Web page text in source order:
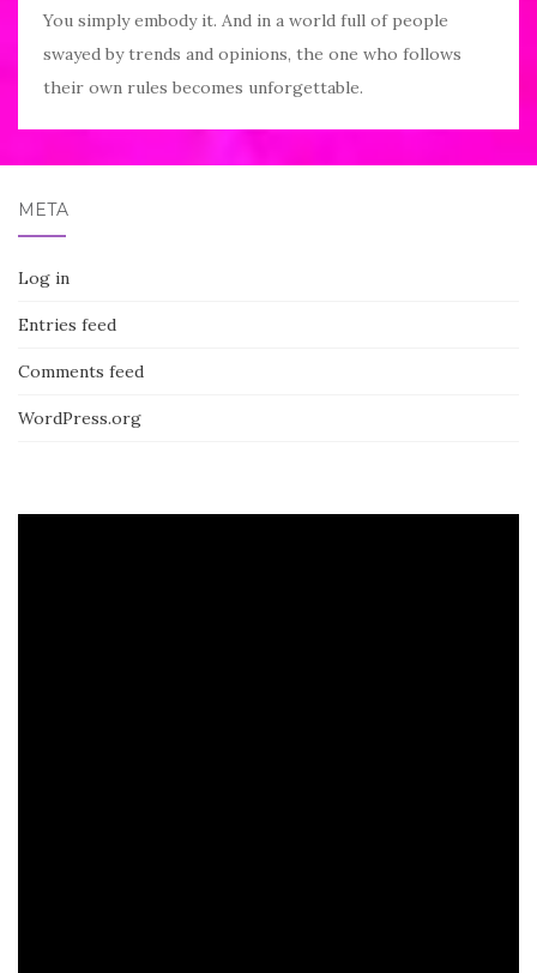
You simply embody it. And in a world full of people
swayed by trends and opinions, the one who follows
their own rules becomes unforgettable.
META
Log in
Entries feed
Comments feed
WordPress.org